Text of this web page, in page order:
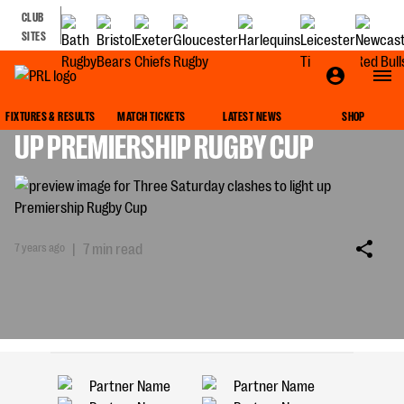
CLUB
SITES
FIXTURES & RESULTS MATCH TICKETS LATEST NEWS SHOP
THREE SATURDAY CLASHES TO LIGHT
UP PREMIERSHIP RUGBY CUP
7 years ago | 7 min read